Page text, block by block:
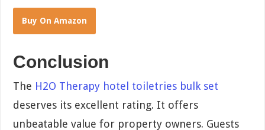
Buy On Amazon
Conclusion
The H2O Therapy hotel toiletries bulk set
deserves its excellent rating. It offers
unbeatable value for property owners. Guests